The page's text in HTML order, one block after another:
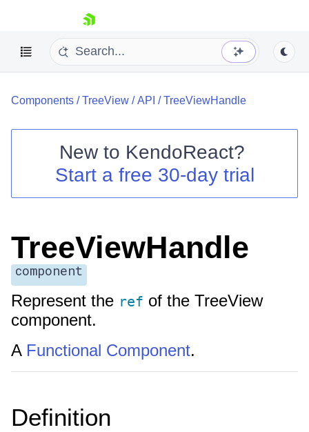
skip navigation
Shopping cart
Your Account
Components /TreeView /API /TreeViewHandle
New to KendoReact?
Start a free 30-day trial
TreeViewHandle
component
Represent the ref of the TreeView
component.
A Functional Component.
Definition